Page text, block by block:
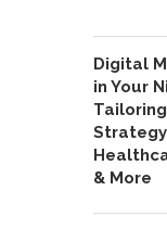
Digital
in Your
Tailoring
& More